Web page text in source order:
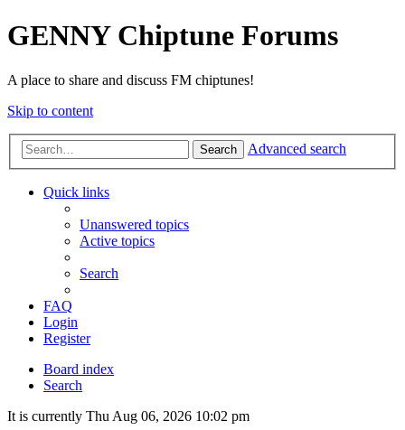
GENNY Chiptune Forums
A place to share and discuss FM chiptunes!
Skip to content
Search Advanced search
Quick links
Unanswered topics
Active topics
Search
FAQ
Login
Register
Board index
Search
It is currently Thu Aug 06, 2026 10:02 pm